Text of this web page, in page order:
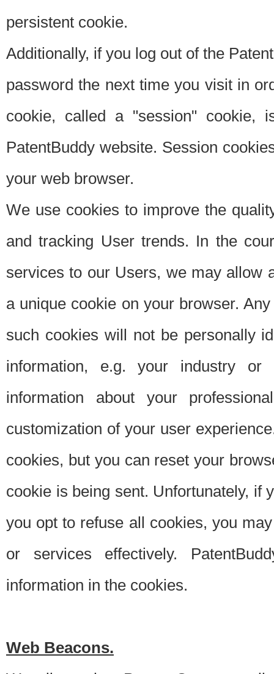
persistent cookie.
Additionally, if you log out of the
password the next time you visit in
cookie, called a "session"
PatentBuddy website. Session
your web browser.
We use cookies to improve the
and tracking User trends. In the
services to our Users, we may allow
a unique cookie on your browser.
such cookies will not be personally
information, e.g. your industry or
information about your
customization of your user
cookies, but you can reset your
cookie is being sent. Unfortunately, if
you opt to refuse all cookies, you
or services effectively.
information in the cookies.
Web Beacons.